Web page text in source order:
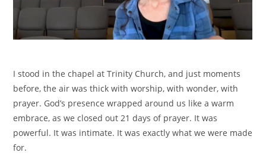
I stood in the chapel at Trinity Church, and just moments
before, the air was thick with worship, with wonder, with
prayer. God’s presence wrapped around us like a warm
embrace, as we closed out 21 days of prayer. It was
powerful. It was intimate. It was exactly what we were made
for.